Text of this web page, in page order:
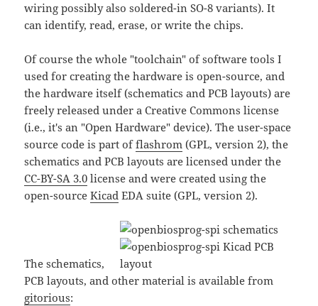
wiring possibly also soldered-in SO-8 variants). It
can identify, read, erase, or write the chips.
Of course the whole "toolchain" of software tools I
used for creating the hardware is open-source, and
the hardware itself (schematics and PCB layouts) are
freely released under a Creative Commons license
(i.e., it's an "Open Hardware" device). The user-space
source code is part offlashrom (GPL, version 2), the
schematics and PCB layouts are licensed under the
CC-BY-SA 3.0 license and were created using the
open-sourceKicad EDA suite (GPL, version 2).
The schematics,
PCB layouts, and other material is available from
gitorious: